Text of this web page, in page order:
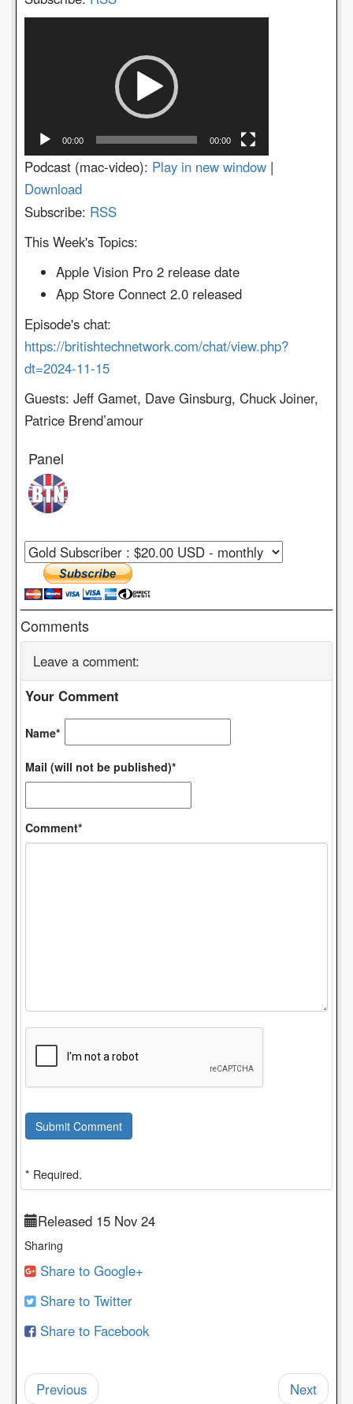
00:00 00:00
Podcast (mac-video): Play in new window |
Download
Subscribe: RSS
This Week's Topics:
Apple Vision Pro 2 release date
App Store Connect 2.0 released
Episode's chat:
https://britishtechnetwork.com/chat/view.php?
dt=2024-11-15
Guests: Jeff Gamet, Dave Ginsburg, Chuck Joiner,
Patrice Brend’amour
Panel
Comments
Leave a comment:
Your Comment
Name*
Mail (will not be published)*
Comment*
Submit Comment
* Required.
Released 15 Nov 24
Sharing
Share to Google+
Share to Twitter
Share to Facebook
Previous Next